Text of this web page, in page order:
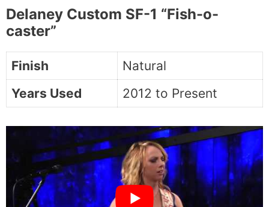
Delaney Custom SF-1 “Fish-o-
caster”
Finish
Natural
Years Used
2012 to Present